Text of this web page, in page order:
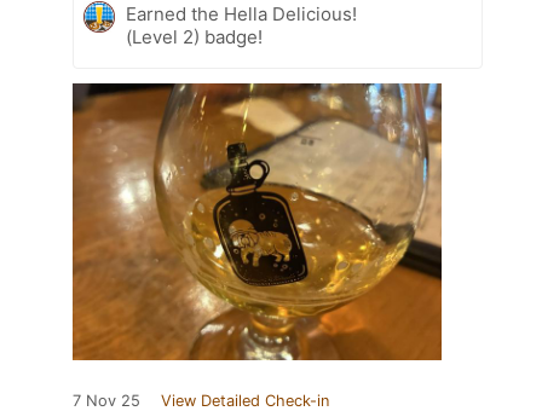
Earned the Hella Delicious!
(Level 2) badge!
7 Nov 25 View Detailed Check-in